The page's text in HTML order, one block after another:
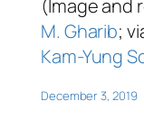
(Image and
M. Gharib;
Kam-Yung
December 3, 2019